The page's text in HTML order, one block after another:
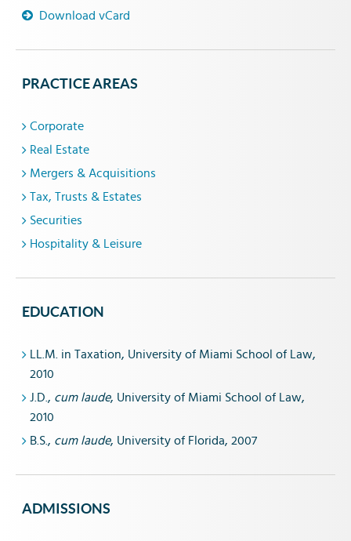
Download vCard
PRACTICE AREAS
Corporate
Real Estate
Mergers & Acquisitions
Tax, Trusts & Estates
Securities
Hospitality & Leisure
EDUCATION
LL.M. in Taxation, University of Miami School of Law,
2010
J.D., cum laude, University of Miami School of Law,
2010
B.S., cum laude, University of Florida, 2007
ADMISSIONS